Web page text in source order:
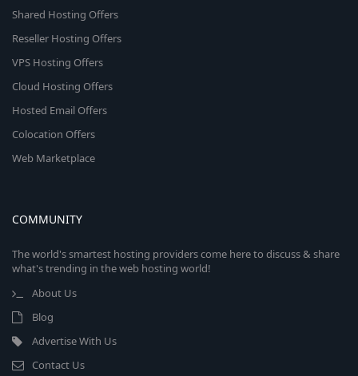
Shared Hosting Offers
Reseller Hosting Offers
VPS Hosting Offers
Cloud Hosting Offers
Hosted Email Offers
Colocation Offers
Web Marketplace
COMMUNITY
The world's smartest hosting providers come here to discuss & share
what's trending in the web hosting world!
About Us
Blog
Advertise With Us
Contact Us